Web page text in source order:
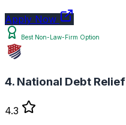
Apply Now
Best Non-Law-Firm Option
4. National Debt Relief
4.3